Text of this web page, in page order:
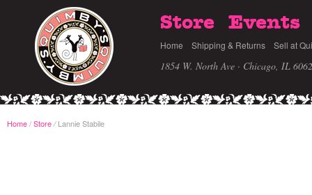
Store Events
Home Shipping & Returns Sell at
1854 W. North Ave · Chicago, IL
Home/Store /Lannie Stabile